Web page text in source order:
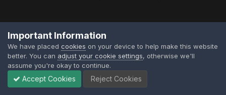
Important Information
We have placed cookies on your device to help make this website
better. You can adjust your cookie settings, otherwise we'll
assume you're okay to continue.
Accept Cookies Reject Cookies